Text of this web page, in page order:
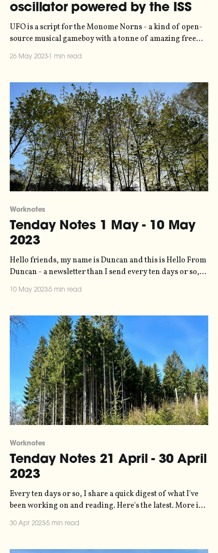
oscillator powered by the ISS
UFO is a script for the Monome Norns - a kind of open-
source musical gameboy with a tonne of amazing free
International Space Station (ISS) as a low-frequency
data from
26 May 2023 1 min read
Worknotes
Tenday Notes 1 May - 10 May
2023
Hello friends, my name is Duncan and this is Hello From
Duncan - a newsletter than I send every ten days or so,
Becasue you can't have the latter without the former. It's
10 May 20235 min read
Worknotes
Tenday Notes 21 April - 30 April
2023
Every ten days or so, I share a quick digest of what I've
been working on and reading. Here's the latest. More in
solar magnetic activity cycle has been at its lowest ebb.
30 Apr 20235 min read